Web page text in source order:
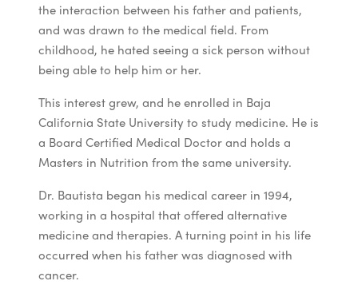
the interaction between his father and patients,
and was drawn to the medical field. From
childhood, he hated seeing a sick person without
being able to help him or her.
This interest grew, and he enrolled in Baja
California State University to study medicine. He is
a Board Certified Medical Doctor and holds a
Masters in Nutrition from the same university.
Dr. Bautista began his medical career in 1994,
working in a hospital that offered alternative
medicine and therapies. A turning point in his life
occurred when his father was diagnosed with
cancer.